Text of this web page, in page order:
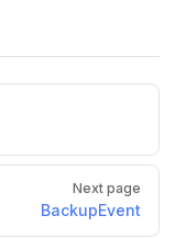
Next page
BackupEvent